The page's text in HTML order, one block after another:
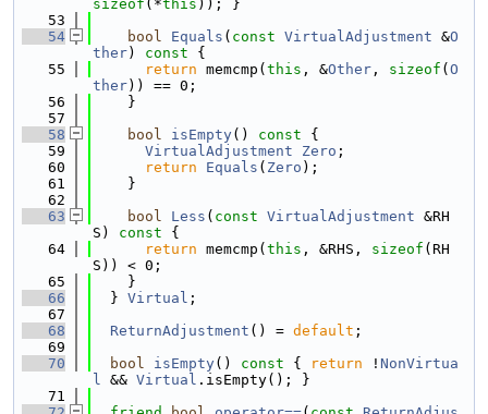
sizeof (*this )); }
   53
   54
bool Equals ( const VirtualAdjustment &O
ther) const {
   55
return memcmp( this , &Other , sizeof ( O
ther)) == 0;
   56
    }
   57
   58
bool isEmpty() const {
   59
VirtualAdjustment Zero ;
   60
return Equals ( Zero );
   61
    }
   62
   63
bool Less ( const VirtualAdjustment &RH
S)
const {
   64
return memcmp( this , &RHS, sizeof (RH
S)) < 0;
   65
    }
   66
  }
Virtual ;
   67
   68
ReturnAdjustment () = default ;
   69
   70
bool isEmpty() const { return ! NonVirtua
l && Virtual .isEmpty(); }
   71